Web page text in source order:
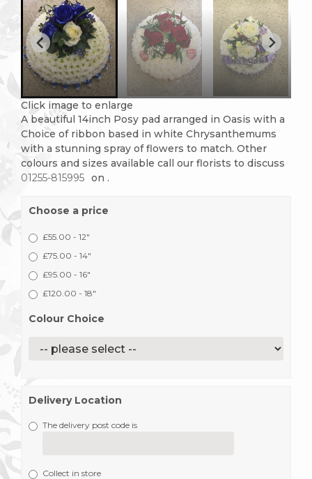
Click image to enlarge
A beautiful 14inch Posy pad arranged in Oasis with a
Choice of ribbon based in white Chrysanthemums
with a stunning spray of flowers to match. Other
colours and sizes available call our florists to discuss
on
01255-815995 .
Choose a price
£55.00 - 12"
£75.00 - 14"
£95.00 - 16"
£120.00 - 18"
Colour Choice
Delivery Location
The delivery post code is
Collect in store